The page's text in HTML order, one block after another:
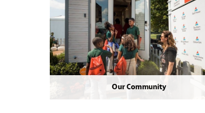
Our Community